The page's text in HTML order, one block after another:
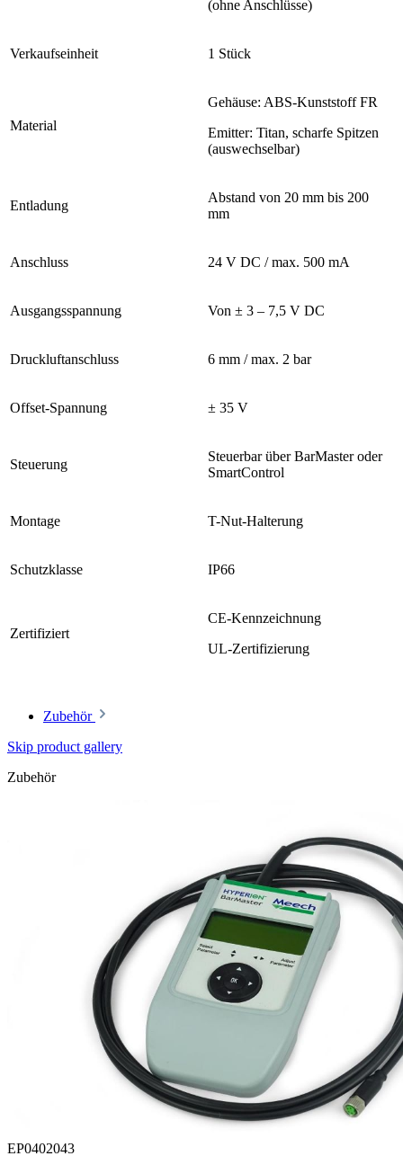
(ohne Anschlüsse)
Verkaufseinheit 1 Stück
Material
Gehäuse: ABS-Kunststoff FR
Emitter: Titan, scharfe Spitzen
(auswechselbar)
Entladung
Abstand von 20 mm bis 200
mm
Anschluss 24 V DC / max. 500 mA
Ausgangsspannung Von ± 3 – 7,5 V DC
Druckluftanschluss 6 mm / max. 2 bar
Offset-Spannung ± 35 V
Steuerung
Steuerbar über BarMaster oder
SmartControl
Montage T-Nut-Halterung
Schutzklasse IP66
Zertifiziert
CE-Kennzeichnung
UL-Zertifizierung
Zubehör
Skip product gallery
Zubehör
EP0402043